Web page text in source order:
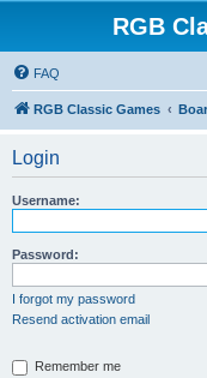
RGB
FAQ
RGB Classic Games
Login
Username:
Password:
I forgot my password
Resend activation email
Remember me